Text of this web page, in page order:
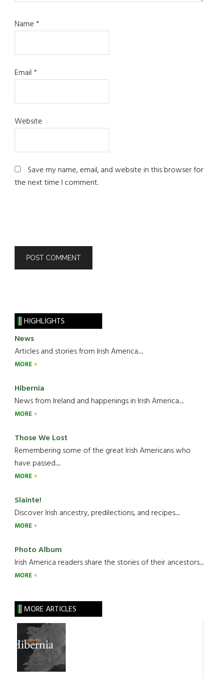
Name*
Email*
Website
Save my name, email, and website in this browser for
the next time I comment.
HIGHLIGHTS
News
Articles and stories from Irish America.....
MORE
Hibernia
News from Ireland and happenings in Irish America.....
MORE
Those We Lost
Remembering some of the great Irish Americans who
have passed.....
MORE
Slainte!
Discover Irish ancestry, predilections, and recipes.....
MORE
Photo Album
Irish America readers share the stories of their ancestors....
MORE
MORE ARTICLES